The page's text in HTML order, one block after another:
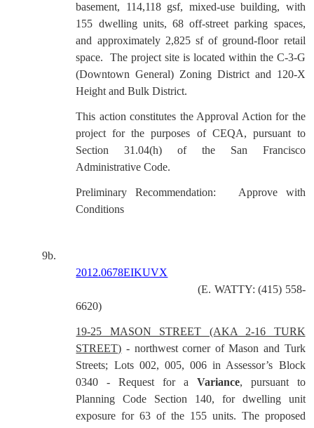
basement, 114,118 gsf, mixed-use building, with
155 dwelling units, 68 off-street parking spaces,
and approximately 2,825 sf of ground-floor retail
space.
The project site is located within the C-3-G
(Downtown General) Zoning District and 120-X
Height and Bulk District.
This action constitutes the Approval Action for the
project for the purposes of CEQA, pursuant to
Section 31.04(h) of the San Francisco
Administrative Code.
Preliminary Recommendation:
Approve with
Conditions
9b.
2012.0678EIKUVX
(E. WATTY: (415) 558-
6620)
19-25 MASON STREET (AKA 2-16 TURK
STREET) - northwest corner of Mason and Turk
Streets; Lots 002, 005, 006 in Assessor’s Block
0340 - Request for a Variance, pursuant to
Planning Code Section 140, for dwelling unit
exposure for 63 of the 155 units. The proposed